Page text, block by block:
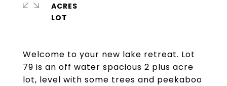
Welcome to your new lake retreat. Lot
79 is an off water spacious 2 plus acre
lot, level with some trees and peekaboo
ACRES